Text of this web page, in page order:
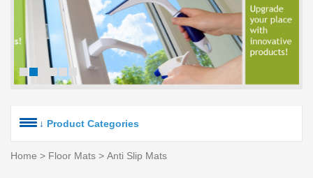
↓ Product Categories
Home > Floor Mats > Anti Slip Mats